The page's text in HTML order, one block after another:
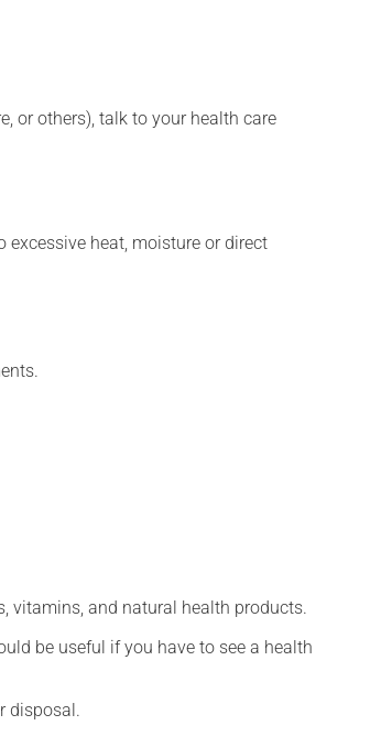
or others), talk to your health care
heat, moisture or direct
vitamins, and natural health products.
be useful if you have to see a health
disposal.